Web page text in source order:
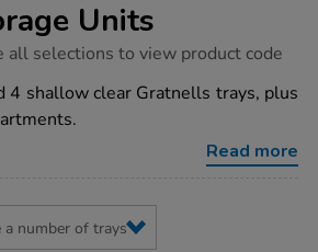
Units
all selections to view product code
4 shallow clear Gratnells trays, plus
Read more